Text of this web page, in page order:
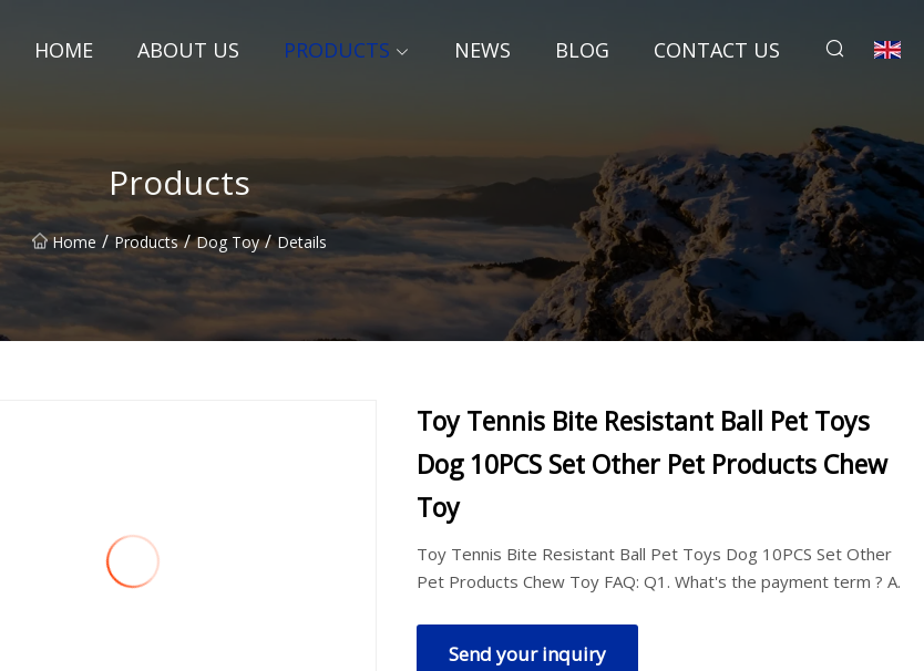
HOME ABOUT US PRODUCTS NEWS BLOG CONTACT US
Products
Home / Products / Dog Toy / Details
Toy Tennis Bite Resistant Ball Pet Toys
Dog 10PCS Set Other Pet Products Chew
Toy
Toy Tennis Bite Resistant Ball Pet Toys Dog 10PCS Set Other
Pet Products Chew Toy FAQ: Q1. What's the payment term ? A.
Send your inquiry